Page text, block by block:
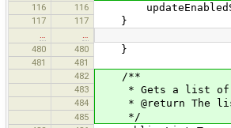
116 116
117 117 }
…
…
480
480 }
481
481
482
/**
483 * Gets a list of
484 * @return The
485 */